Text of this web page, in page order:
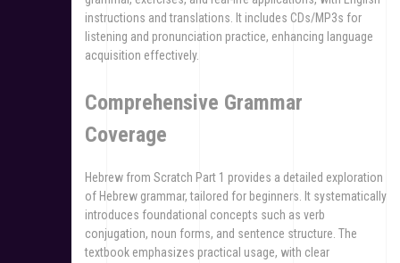
instructions and translations. It includes CDs/MP3s for
listening and pronunciation practice, enhancing language
acquisition effectively.
Comprehensive Grammar
Coverage
Hebrew from Scratch Part 1 provides a detailed exploration
of Hebrew grammar, tailored for beginners. It systematically
introduces foundational concepts such as verb
conjugation, noun forms, and sentence structure. The
textbook emphasizes practical usage, with clear